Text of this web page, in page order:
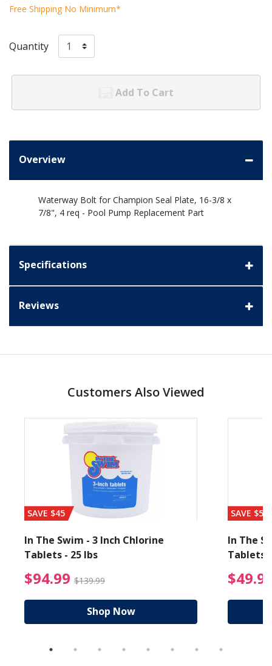
Free Shipping No Minimum*
Quantity
Add To Cart
Overview
Waterway Bolt for Champion Seal Plate, 16-3/8 x
7/8", 4 req - Pool Pump Replacement Part
Specifications
Reviews
Customers Also Viewed
from $89.99
SAVE $45
In The Swim - 3 Inch Chlorine
Tablets - 25 lbs
$94.99 $139.99 $94.99 Price reduced
Shop Now
SAVE $56
In The
Tablets